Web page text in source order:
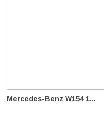
Mercedes-Benz W154 1...